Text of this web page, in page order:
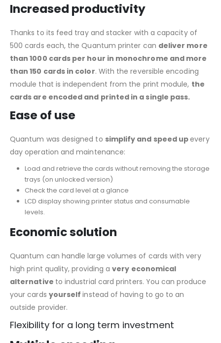
Increased productivity
Thanks to its feed tray and stacker with a capacity of
500 cards each, the Quantum printer can deliver more
than 1000 cards per hour in monochrome and more
than 150 cards in color. With the reversible encoding
module that is independent from the print module, the
cards are encoded and printed in a single pass.
Ease of use
Quantum was designed to simplify and speed upevery
day operation and maintenance:
Load and retrieve the cards without removing the storage
trays (on unlocked version)
Check the card level at a glance
LCD display showing printer status and consumable
levels.
Economic solution
Quantum can handle large volumes of cards with very
high print quality, providing avery economical
alternative to industrial card printers. You can produce
your cards yourselfinstead of having to go to an
outside provider.
Flexibility for a long term investment